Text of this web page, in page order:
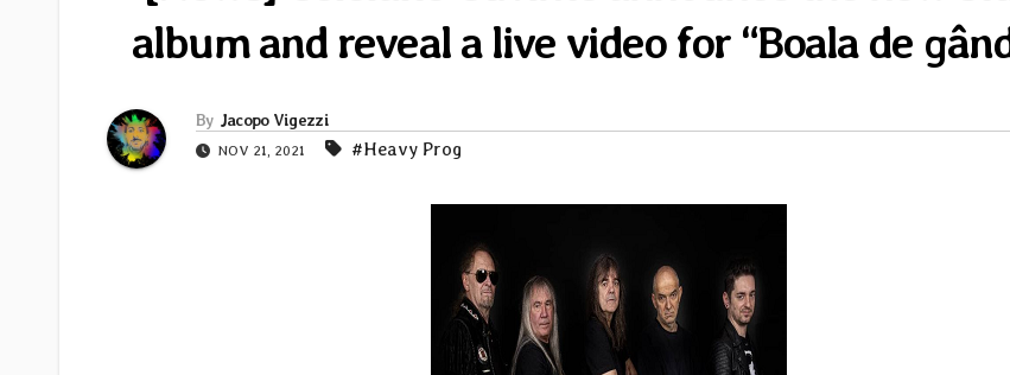
album and reveal a live video for “Boala de
By Jacopo Vigezzi
NOV 21, 2021 #Heavy Prog